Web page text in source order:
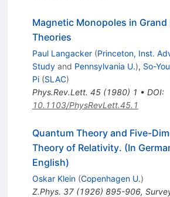
Magnetic Monopoles in Grand
Theories
Paul Langacker (Princeton, Inst.
Studyand Pennsylvania U.), So-
Pi (SLAC)
Phys.Rev.Lett. 45(1980) 1 • DOI:
10.1103/PhysRevLett.45.1
Quantum Theory and Five-
Theory of Relativity. (In
English)
Oskar Klein (Copenhagen U.)
Z.Phys. 37(1926) 895-906,